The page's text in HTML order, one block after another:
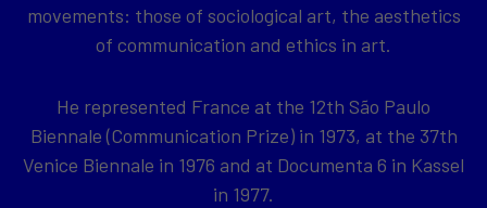
movements: those of sociological art, the aesthetics
of communication and ethics in art.
He represented France at the 12th São Paulo
Biennale (Communication Prize) in 1973, at the 37th
Venice Biennale in 1976 and at Documenta 6 in Kassel
in 1977.